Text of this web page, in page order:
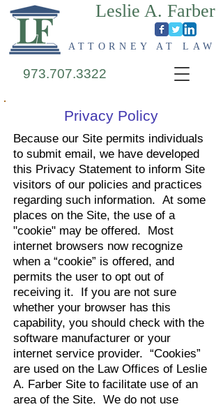
Leslie A. Farber
ATTORNEY AT LAW
973.707.3322
Privacy Policy
Because our Site permits individuals
to submit email, we have developed
this Privacy Statement to inform Site
visitors of our policies and practices
regarding such information. At some
places on the Site, the use of a
"cookie" may be offered. Most
internet browsers now recognize
when a “cookie” is offered, and
permits the user to opt out of
receiving it. If you are not sure
whether your browser has this
capability, you should check with the
software manufacturer or your
internet service provider. “Cookies”
are used on the Law Offices of Leslie
A. Farber Site to facilitate use of an
area of the Site. We do not use